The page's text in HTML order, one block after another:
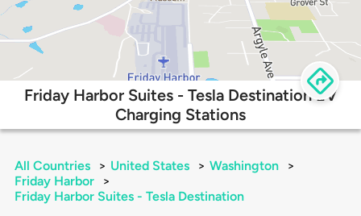
Friday Harbor Suites - Tesla Destination EV
Charging Stations
All Countries > United States > Washington
>
Friday Harbor
>
Friday Harbor Suites - Tesla Destination